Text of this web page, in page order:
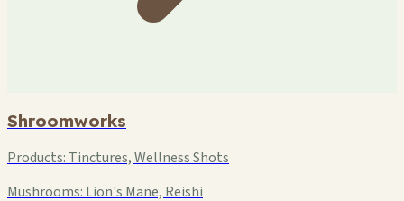
Shroomworks
Products: Tinctures, Wellness Shots
Mushrooms: Lion's Mane, Reishi